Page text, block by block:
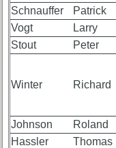
65th
Meeting
Minutes
Hotel
status
65th
Registration
65th
Meeting
Minutes
Hotel
status
65th
Registration
Schnauffer
Patrick
Vogt
Larry
Stout
Peter
Winter Richard
Johnson Roland
Hassler
Thomas